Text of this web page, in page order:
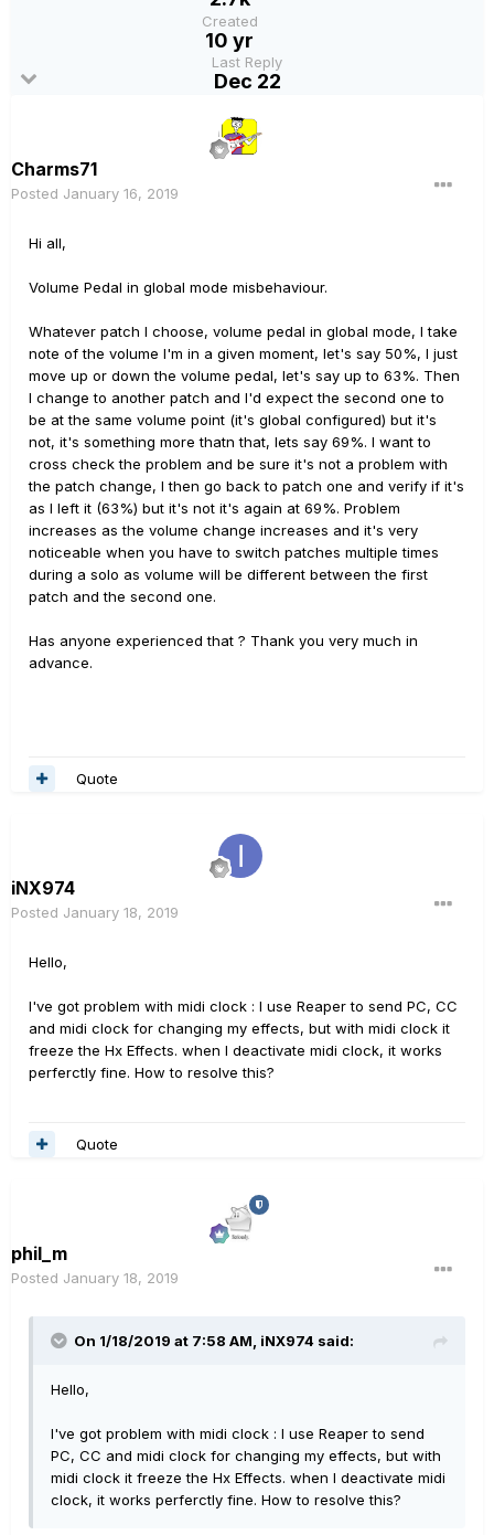
Created
10 yr
Last Reply
Dec 22
Charms71
Posted January 16, 2019
Hi all,
Volume Pedal in global mode misbehaviour.
Whatever patch I choose, volume pedal in global mode, I take
note of the volume I'm in a given moment, let's say 50%, I just
move up or down the volume pedal, let's say up to 63%. Then
I change to another patch and I'd expect the second one to
be at the same volume point (it's global configured) but it's
not, it's something more thatn that, lets say 69%. I want to
cross check the problem and be sure it's not a problem with
the patch change, I then go back to patch one and verify if it's
as I left it (63%) but it's not it's again at 69%. Problem
increases as the volume change increases and it's very
noticeable when you have to switch patches multiple times
during a solo as volume will be different between the first
patch and the second one.
Has anyone experienced that ? Thank you very much in
advance.
Quote
iNX974
Posted January 18, 2019
Hello,
I've got problem with midi clock : I use Reaper to send PC, CC
and midi clock for changing my effects, but with midi clock it
freeze the Hx Effects. when I deactivate midi clock, it works
perferctly fine. How to resolve this?
Quote
phil_m
Posted January 18, 2019
On 1/18/2019 at 7:58 AM, iNX974 said:
Hello,
I've got problem with midi clock : I use Reaper to send
PC, CC and midi clock for changing my effects, but with
midi clock it freeze the Hx Effects. when I deactivate midi
clock, it works perferctly fine. How to resolve this?